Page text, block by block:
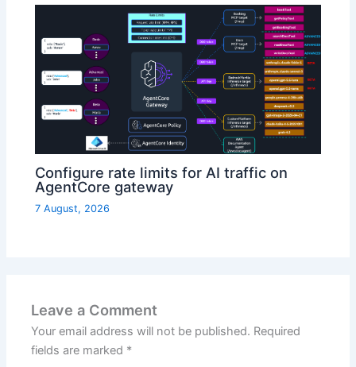
Configure rate limits for AI traffic on
AgentCore gateway
7 August, 2026
Leave a Comment
Your email address will not be published. Required
fields are marked *